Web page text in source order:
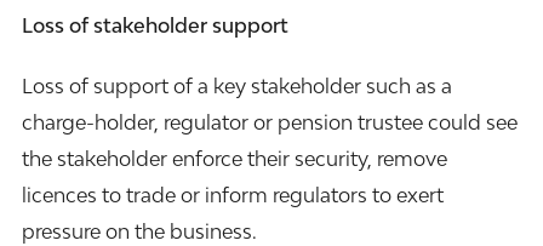
Loss of stakeholder support
Loss of support of a key stakeholder such as a
charge-holder, regulator or pension trustee could see
the stakeholder enforce their security, remove
licences to trade or inform regulators to exert
pressure on the business.